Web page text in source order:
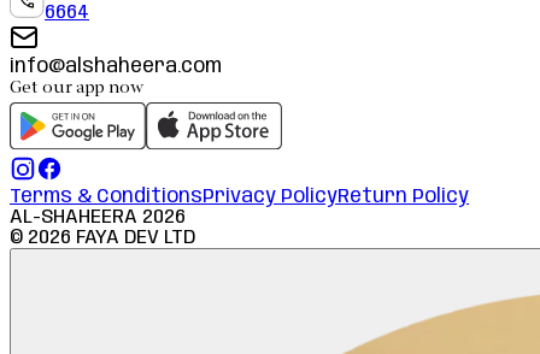
6664
info@alshaheera.com
Get our app now
Terms & ConditionsPrivacy PolicyReturn Policy
AL-SHAHEERA 2026
© 2026 FAYA DEV LTD